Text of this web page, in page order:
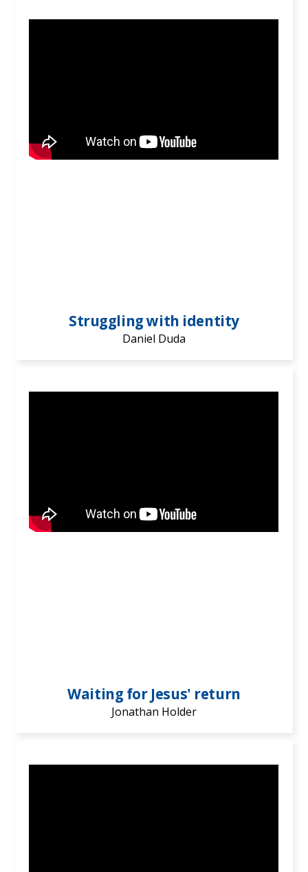
Struggling with identity
Daniel Duda
Waiting for Jesus' return
Jonathan Holder